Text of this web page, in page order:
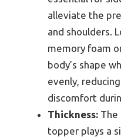
alleviate the
and shoulders.
memory foam
body’s shape
evenly,
discomfort
Thickness: The
topper plays a